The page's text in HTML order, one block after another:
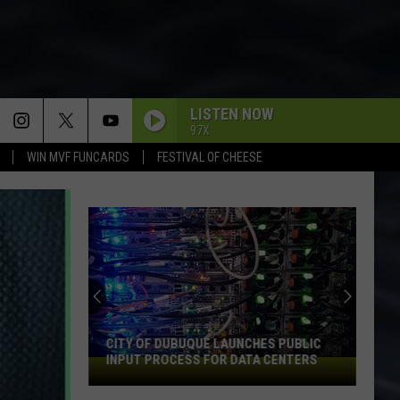
WIN MVF FUNCARDS FESTIVAL OF CHEESE
LISTEN NOW
97X
City
of
CITY OF DUBUQUE LAUNCHES PUBLIC
INPUT PROCESS FOR DATA CENTERS